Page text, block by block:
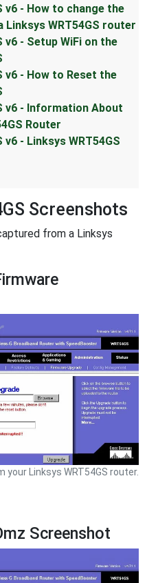
v6 - How to change the
Linksys WRT54GS router
v6 - Setup WiFi on the
v6 - How to Reset the
v6 - Information About
Router
v6 - Linksys WRT54GS
Screenshots
from a Linksys
your Linksys WRT54GS router.
Screenshot